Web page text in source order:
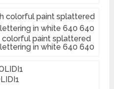
paint splattered
in white 640 640